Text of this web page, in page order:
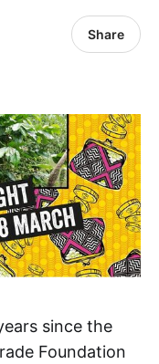
Share
since the
Foundation